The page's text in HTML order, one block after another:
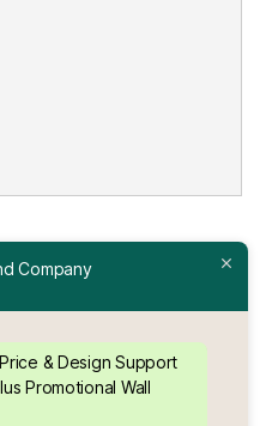
Clock
Clock
Company
& Design Support
Promotional Wall